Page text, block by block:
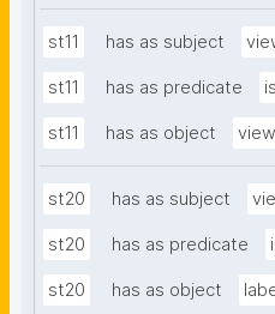
st11 has as subject
st11 has as predicate
st11 has as object
st20 has as subject
st20 has as predicate
st20 has as object